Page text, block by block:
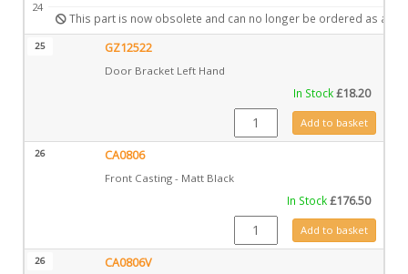
24
This part is now obsolete and can no longer be ordered as a
25 GZ12522
Door Bracket Left Hand
In Stock£18.20
GZ12522 quantity
Add to basket
26 CA0806
Front Casting - Matt Black
In Stock£176.50
CA0806 quantityAdd to basket
26 CA0806V